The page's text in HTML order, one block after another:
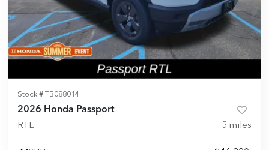
Stock # TB088014
2026 Honda Passport
RTL 5 miles